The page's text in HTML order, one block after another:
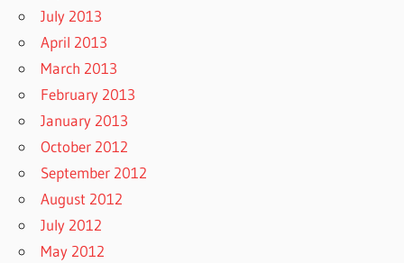
July 2013
April 2013
March 2013
February 2013
January 2013
October 2012
September 2012
August 2012
July 2012
May 2012